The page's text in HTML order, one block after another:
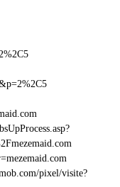
pixel/visite?